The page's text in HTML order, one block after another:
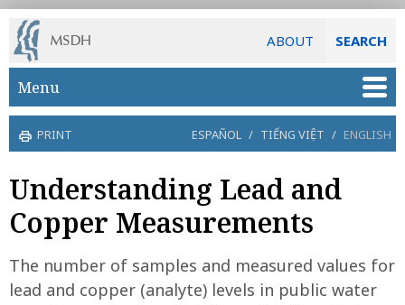
ABOUT SEARCH
Skip to main content
Menu
PRINT ESPAÑOL / TIẾNG VIỆT / ENGLISH
Understanding Lead and
Copper Measurements
The number of samples and measured values for
lead and copper (analyte) levels in public water